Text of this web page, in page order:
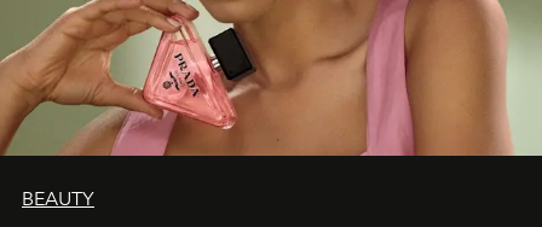
BEAUTY